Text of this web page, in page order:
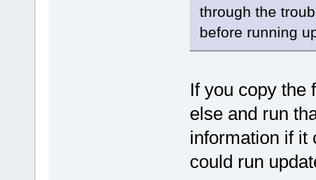
through the
before running
If you copy the
else and run
information if it
could run